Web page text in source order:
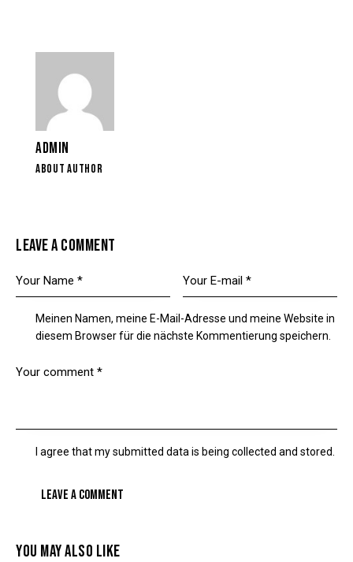
ADMIN
ABOUT AUTHOR
LEAVE A COMMENT
Meinen Namen, meine E-Mail-Adresse und meine Website in
diesem Browser für die nächste Kommentierung speichern.
I agree that my submitted data is beingcollected and stored
YOU MAY ALSO LIKE